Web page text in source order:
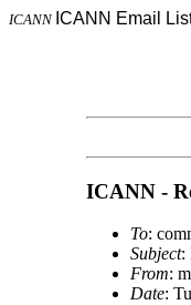
ICANN ICANN Email
ICANN -
To:
Subject:
From:
Date: